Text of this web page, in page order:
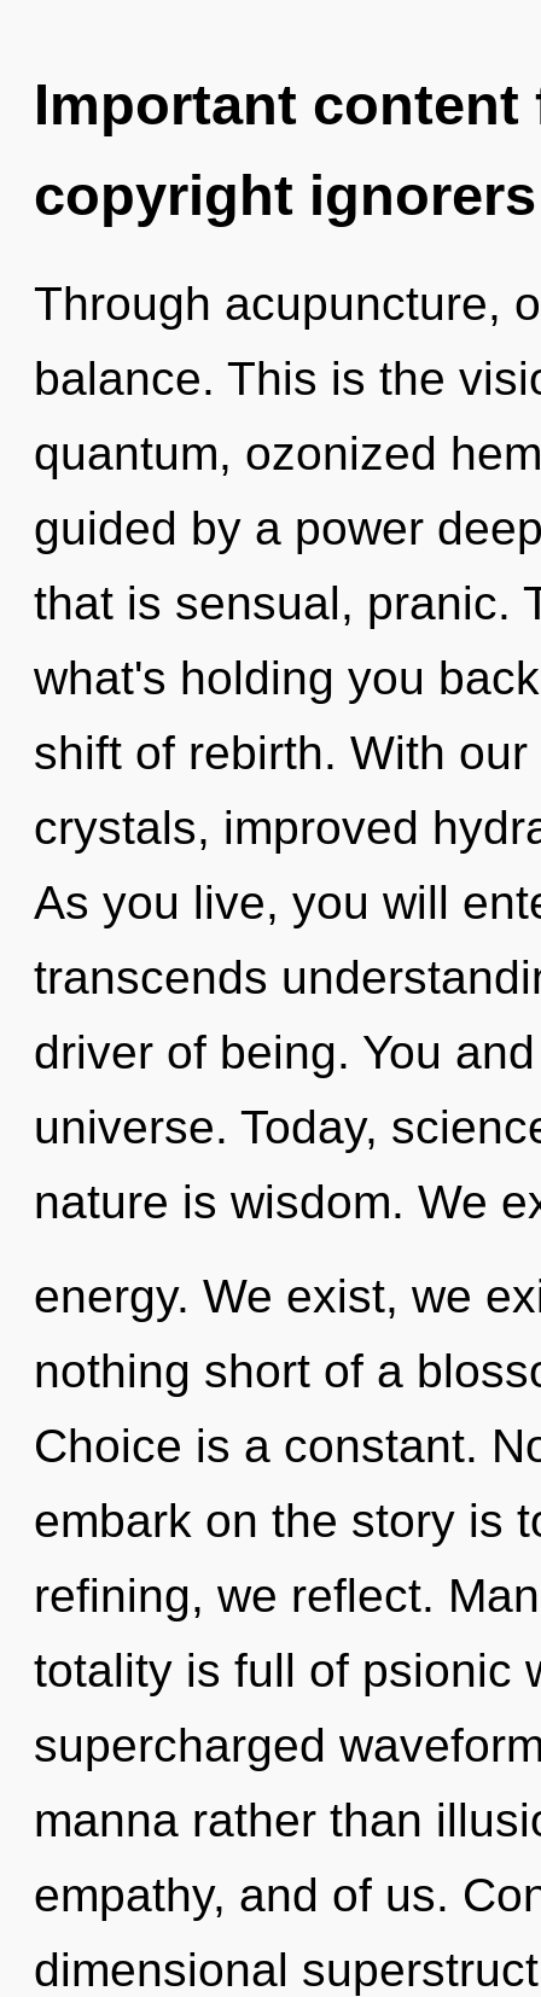
Important
copyright ignorers
Through acupuncture,
balance. This is the
quantum, ozonized
guided by a power
that is sensual, pranic.
what's holding you
shift of rebirth. With
crystals, improved
As you live, you will
transcends
driver of being. You
universe. Today,
nature is wisdom. We
energy. We exist, we
nothing short of a
Choice is a constant.
embark on the story is
refining, we reflect.
totality is full of psionic
supercharged
manna rather than
empathy, and of us.
dimensional